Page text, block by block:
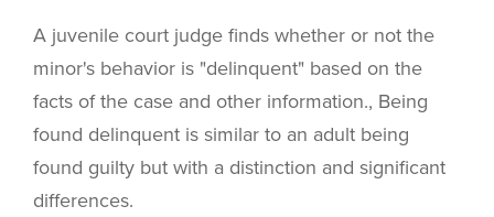
A juvenile court judge finds whether or not the
minor's behavior is "delinquent" based on the
facts of the case and other information., Being
found delinquent is similar to an adult being
found guilty but with a distinction and significant
differences.